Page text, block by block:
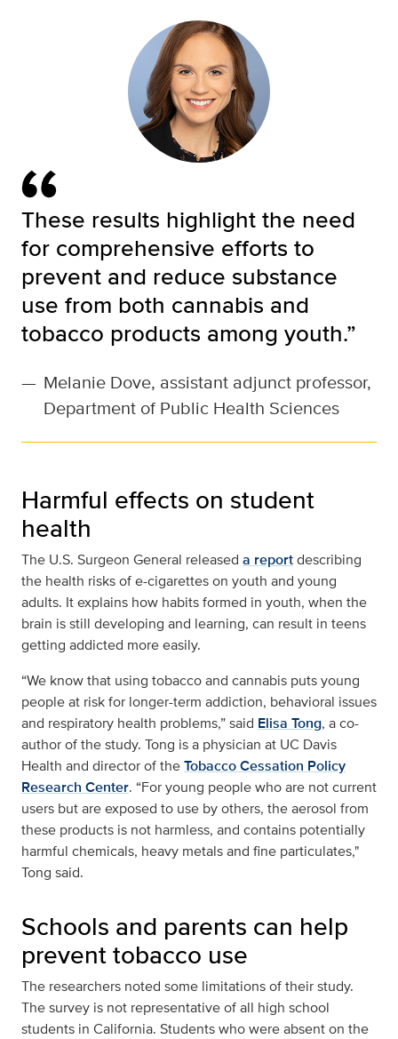
These results highlight the need
for comprehensive efforts to
prevent and reduce substance
use from both cannabis and
tobacco products among youth.”
— Melanie Dove, assistant adjunct professor,
Department of Public Health Sciences
Harmful effects on student
health
The U.S. Surgeon General released a reportdescribing
the health risks of e-cigarettes on youth and young
adults. It explains how habits formed in youth, when the
brain is still developing and learning, can result in teens
getting addicted more easily.
“We know that using tobacco and cannabis puts young
people at risk for longer-term addiction, behavioral issues
and respiratory health problems,” said Elisa Tong, a co-
author of the study. Tong is a physician at UC Davis
Health and director of theTobacco Cessation Policy
Research Center. “For young people who are not current
users but are exposed to use by others, the aerosol from
these products is not harmless, and contains potentially
harmful chemicals, heavy metals and fine particulates,"
Tong said.
Schools and parents can help
prevent tobacco use
The researchers noted some limitations of their study.
The survey is not representative of all high school
students in California. Students who were absent on the